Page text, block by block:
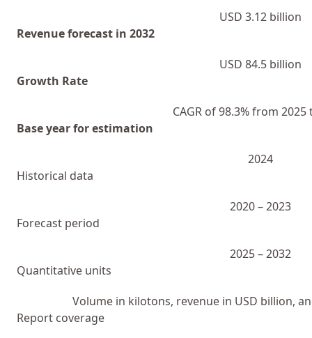
USD 3.12 billion
Revenue forecast in 2032
USD 84.5 billion
Growth Rate
CAGR of 98.3% from 2025
Base year for estimation
2024
Historical data
2020 – 2023
Forecast period
2025 – 2032
Quantitative units
Volume in kilotons, revenue in USD billion,
Report coverage